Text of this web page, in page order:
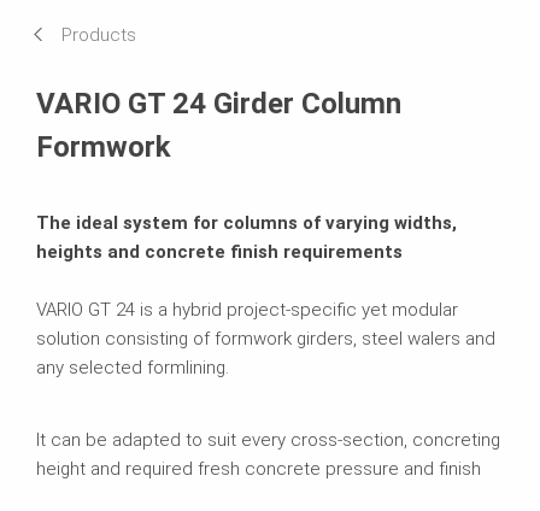
Products
VARIO GT 24 Girder Column
Formwork
The ideal system for columns of varying widths,
heights and concrete finish requirements
VARIO GT 24 is a hybrid project-specific yet modular
solution consisting of formwork girders, steel walers and
any selected formlining.
It can be adapted to suit every cross-section, concreting
height and required fresh concrete pressure and finish